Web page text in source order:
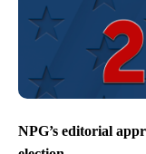
NPG’s editorial